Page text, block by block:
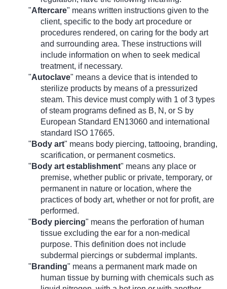
"Aftercare" means written instructions given to the
client, specific to the body art procedure or
procedures rendered, on caring for the body art
and surrounding area. These instructions will
include information on when to seek medical
treatment, if necessary.
"Autoclave" means a device that is intended to
sterilize products by means of a pressurized
steam. This device must comply with 1 of 3 types
of steam programs defined as B, N, or S by
European Standard EN13060 and international
standard ISO 17665.
" Body art" means body piercing, tattooing, branding,
scarification, or permanent cosmetics.
" Body art establishment" means any place or
premise, whether public or private, temporary, or
permanent in nature or location, where the
practices of body art, whether or not for profit, are
performed.
" Body piercing" means the perforation of human
tissue excluding the ear for a non-medical
purpose. This definition does not include
subdermal piercings or subdermal implants.
" Branding" means a permanent mark made on
human tissue by burning with chemicals such as